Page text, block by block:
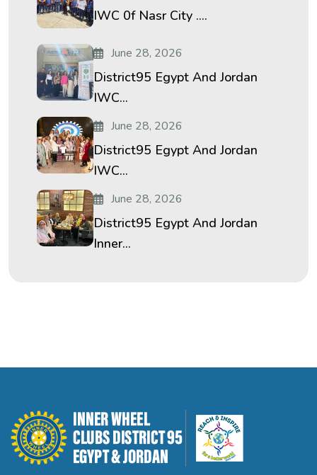
IWC 0f Nasr City ....
June 28, 2026
District95 Egypt And Jordan
IWC...
June 28, 2026
District95 Egypt And Jordan
IWC...
June 28, 2026
District95 Egypt And Jordan
Inner...